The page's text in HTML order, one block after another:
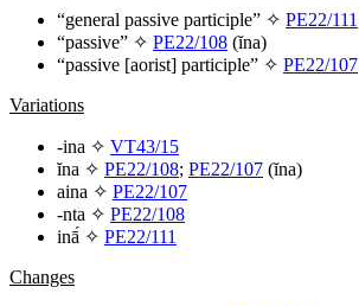
“general passive participle” ✧ PE22/111
“passive” ✧ PE22/108 (ĭna)
“passive [aorist] participle” ✧ PE22/107
Variations
-ina ✧ VT43/15
ĭna ✧ PE22/108; PE22/107 (ĭna)
aina ✧ PE22/107
-nta ✧ PE22/108
inā́ ✧ PE22/111
Changes